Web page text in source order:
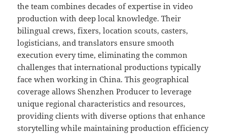
the team combines decades of expertise in video
production with deep local knowledge. Their
bilingual crews, fixers, location scouts, casters,
logisticians, and translators ensure smooth
execution every time, eliminating the common
challenges that international productions typically
face when working in China. This geographical
coverage allows Shenzhen Producer to leverage
unique regional characteristics and resources,
providing clients with diverse options that enhance
storytelling while maintaining production efficiency